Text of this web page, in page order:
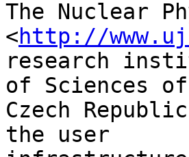
The Nuclear
<http://
research
of Sciences
Czech
the user